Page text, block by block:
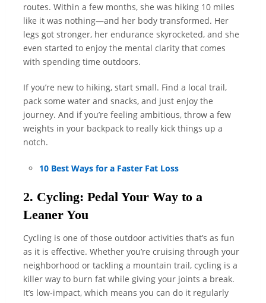
routes. Within a few months, she was hiking 10 miles
like it was nothing—and her body transformed. Her
legs got stronger, her endurance skyrocketed, and she
even started to enjoy the mental clarity that comes
with spending time outdoors.
If you’re new to hiking, start small. Find a local trail,
pack some water and snacks, and just enjoy the
journey. And if you’re feeling ambitious, throw a few
weights in your backpack to really kick things up a
notch.
10 Best Ways for a Faster Fat Loss
2. Cycling: Pedal Your Way to a
Leaner You
Cycling is one of those outdoor activities that’s as fun
as it is effective. Whether you’re cruising through your
neighborhood or tackling a mountain trail, cycling is a
killer way to burn fat while giving your joints a break.
It’s low-impact, which means you can do it regularly